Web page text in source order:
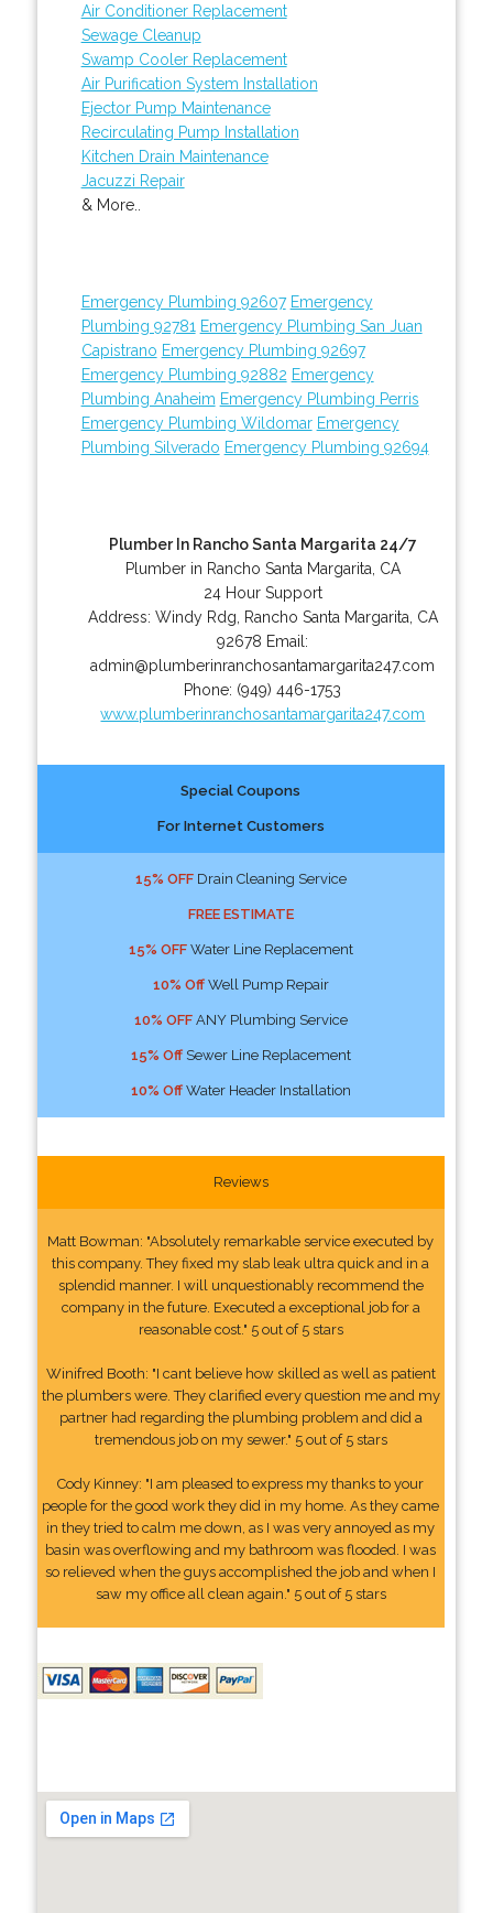
Air Conditioner Replacement
Sewage Cleanup
Swamp Cooler Replacement
Air Purification System Installation
Ejector Pump Maintenance
Recirculating Pump Installation
Kitchen Drain Maintenance
Jacuzzi Repair
& More..
Emergency Plumbing 92607 Emergency
Plumbing 92781 Emergency Plumbing San Juan
Capistrano Emergency Plumbing 92697
Emergency Plumbing 92882 Emergency
Plumbing Anaheim Emergency Plumbing Perris
Emergency Plumbing Wildomar Emergency
Plumbing Silverado Emergency Plumbing 92694
Plumber In Rancho Santa Margarita 24/7
Plumber in Rancho Santa Margarita, CA
24 Hour Support
Address: Windy Rdg Rancho Santa Margarita CA
92678 Email:
admin@plumberinranchosantamargarita247.com
Phone: (949) 446-1753
www.plumberinranchosantamargarita247.com
Special Coupons
For Internet Customers
15% OFFDrain Cleaning Service
FREE ESTIMATE
15% OFFWater Line Replacement
10% OffWell Pump Repair
10% OFFANY Plumbing Service
15% OffSewer Line Replacement
10% OffWater Header Installation
Reviews
Matt Bowman: "Absolutely remarkable service executed by
this company. They fixed my slab leak ultra quick and in a
splendid manner. I will unquestionably recommend the
company in the future. Executed a exceptional job for a
reasonable cost." 5 out of 5 stars
Winifred Booth: "I cant believe how skilled as well as patient
the plumbers were. They clarified every question me and my
partner had regarding the plumbing problem and did a
tremendous job on my sewer." 5 out of 5 stars
Cody Kinney: "I am pleased to express my thanks to your
people for the good work they did in my home. As they came
in they tried to calm me down, as I was very annoyed as my
basin was overflowing and my bathroom was flooded. I was
so relieved when the guys accomplished the job and when I
saw my office all clean again." 5 out of 5 stars